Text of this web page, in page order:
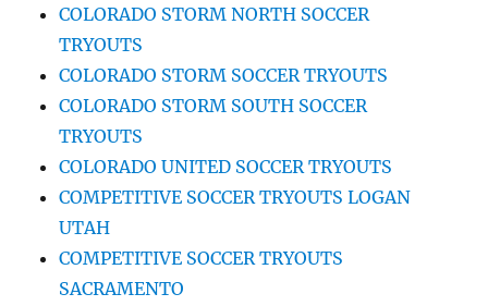
COLORADO STORM NORTH SOCCER
TRYOUTS
COLORADO STORM SOCCER TRYOUTS
COLORADO STORM SOUTH SOCCER
TRYOUTS
COLORADO UNITED SOCCER TRYOUTS
COMPETITIVE SOCCER TRYOUTS LOGAN
UTAH
COMPETITIVE SOCCER TRYOUTS
SACRAMENTO